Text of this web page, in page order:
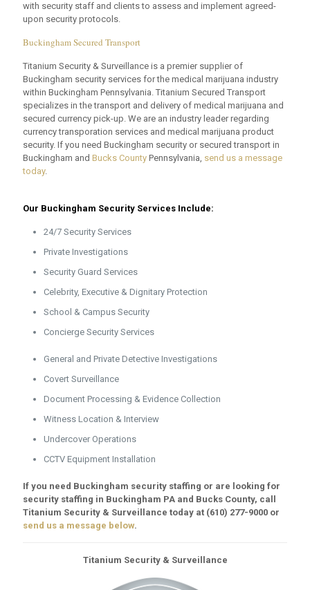
with security staff and clients to assess and implement agreed-
upon security protocols.
Buckingham Secured Transport
Titanium Security & Surveillance is a premier supplier of
Buckingham security services for the medical marijuana industry
within Buckingham Pennsylvania. Titanium Secured Transport
specializes in the transport and delivery of medical marijuana and
secured currency pick-up. We are an industry leader regarding
currency transporation services and medical marijuana product
security. If you need Buckingham security or secured transport in
Buckingham and Bucks County Pennsylvania, send us a message
today.
Our Buckingham Security Services Include:
24/7 Security Services
Private Investigations
Security Guard Services
Celebrity, Executive & Dignitary Protection
School & Campus Security
Concierge Security Services
General and Private Detective Investigations
Covert Surveillance
Document Processing & Evidence Collection
Witness Location & Interview
Undercover Operations
CCTV Equipment Installation
If you need Buckingham security staffing or are looking for
security staffing in Buckingham PA and Bucks County, call
Titanium Security & Surveillance today at (610) 277-9000 or
send us a message below.
Titanium Security & Surveillance